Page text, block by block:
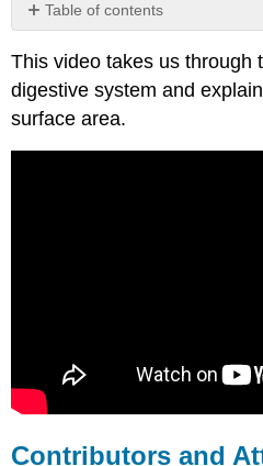
Table of contents
and
Attributions
This video takes us through
digestive system and
surface area.
Contributors and